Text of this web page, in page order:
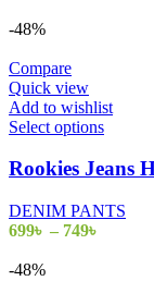
-48%
Compare
Quick view
Add to wishlist
Select options
Rookies Jeans
DENIM PANTS
699৳ – 749৳
-48%